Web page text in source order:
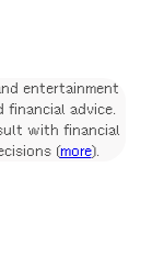
entertainment
financial advice.
with financial
(more).